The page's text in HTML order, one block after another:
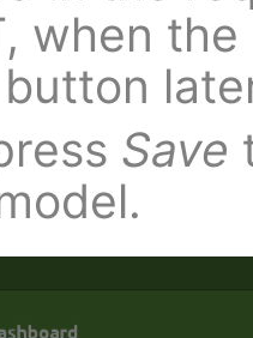
when
button
Save